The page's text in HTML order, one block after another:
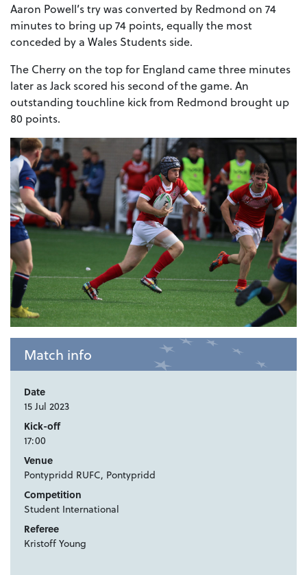
Aaron Powell’s try was converted by Redmond on 74
minutes to bring up 74 points, equally the most
conceded by a Wales Students side.
The Cherry on the top for England came three minutes
later as Jack scored his second of the game. An
outstanding touchline kick from Redmond brought up
80 points.
Match info
Date
15 Jul 2023
Kick-off
17:00
Venue
Pontypridd RUFC, Pontypridd
Competition
Student International
Referee
Kristoff Young